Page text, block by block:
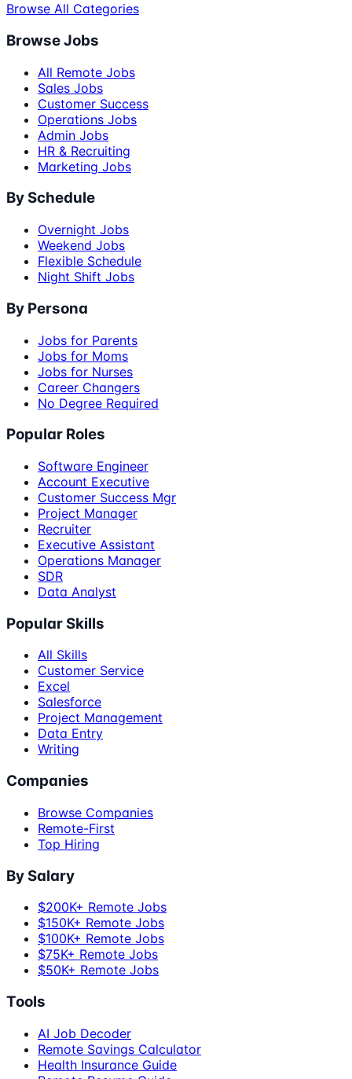
Browse All Categories
Browse Jobs
All Remote Jobs
Sales Jobs
Customer Success
Operations Jobs
Admin Jobs
HR & Recruiting
Marketing Jobs
By Schedule
Overnight Jobs
Weekend Jobs
Flexible Schedule
Night Shift Jobs
By Persona
Jobs for Parents
Jobs for Moms
Jobs for Nurses
Career Changers
No Degree Required
Popular Roles
Software Engineer
Account Executive
Customer Success Mgr
Project Manager
Recruiter
Executive Assistant
Operations Manager
SDR
Data Analyst
Popular Skills
All Skills
Customer Service
Excel
Salesforce
Project Management
Data Entry
Writing
Companies
Browse Companies
Remote-First
Top Hiring
By Salary
$200K+ Remote Jobs
$150K+ Remote Jobs
$100K+ Remote Jobs
$75K+ Remote Jobs
$50K+ Remote Jobs
Tools
AI Job Decoder
Remote Savings Calculator
Health Insurance Guide